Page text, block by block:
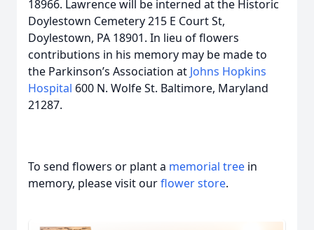
18966. Lawrence will be interned at the Historic
Doylestown Cemetery 215 E Court St,
Doylestown, PA 18901. In lieu of flowers
contributions in his memory may be made to
the Parkinson’s Association at Johns Hopkins
Hospital 600 N. Wolfe St. Baltimore, Maryland
21287.
To send flowers or plant a memorial tree in
memory, please visit ourflower store.